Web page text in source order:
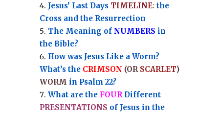
Jesus’ Last Days TIMELINE:the
Cross and the Resurrection
The Meaning of NUMBERS in
the Bible?
How was Jesus Like a Worm?
What’s the CRIMSON (OR SCARLET)
WORM in Psalm 22?
What are the FOURDifferent
PRESENTATIONS of Jesus in the